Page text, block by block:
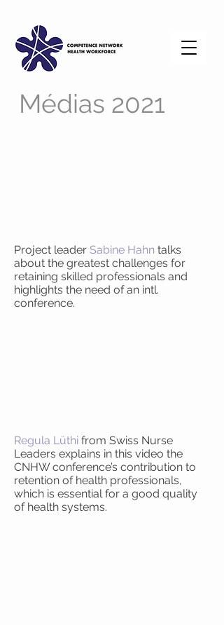
Médias 2021
Project leader Sabine Hahn talks
about the greatest challenges for
retaining skilled professionals and
highlights the need of an intl.
conference.
Regula Lüthi from Swiss Nurse
Leaders explains in this video the
CNHW conference’s contribution to
retention of health professionals,
which is essential for a good quality
of health systems.